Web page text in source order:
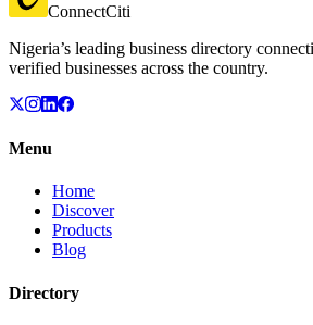
ConnectCiti
Nigeria’s leading business directory
verified businesses across the country.
Menu
Home
Discover
Products
Blog
Directory